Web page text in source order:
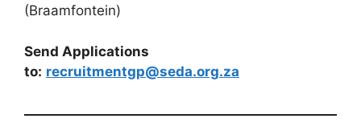
(Braamfontein)
Send Applications
to: recruitmentgp@seda.org.za